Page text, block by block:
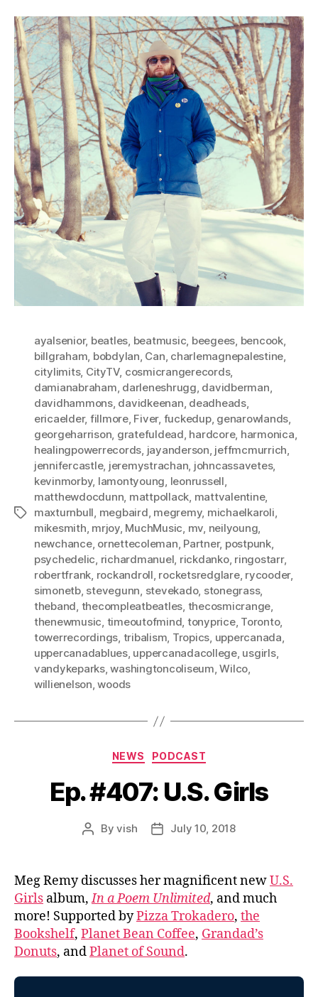
Tags
ayalsenior, beatles, beatmusic, beegees, bencook,
billgraham, bobdylan, Can, charlemagnepalestine,
citylimits, CityTV, cosmicrangerecords,
damianabraham, darleneshrugg, davidberman,
davidhammons, davidkeenan, deadheads,
ericaelder, fillmore, Fiver, fuckedup, genarowlands,
georgeharrison, gratefuldead, hardcore, harmonica,
healingpowerrecords, jayanderson, jeffmcmurrich,
jennifercastle, jeremystrachan, johncassavetes,
kevinmorby, lamontyoung, leonrussell,
matthewdocdunn, mattpollack, mattvalentine,
maxturnbull, megbaird, megremy, michaelkaroli,
mikesmith, mrjoy, MuchMusic, mv, neilyoung,
newchance, ornettecoleman, Partner, postpunk,
psychedelic, richardmanuel, rickdanko, ringostarr,
robertfrank, rockandroll, rocketsredglare, rycooder,
simonetb, stevegunn, stevekado, stonegrass,
theband, thecompleatbeatles, thecosmicrange,
thenewmusic, timeoutofmind, tonyprice, Toronto,
towerrecordings, tribalism, Tropics, uppercanada,
uppercanadablues, uppercanadacollege, usgirls,
vandykeparks,washingtoncoliseum,Wilco,
willienelson,woods
Categories
NEWS PODCAST
Ep. #407: U.S. Girls
PostByvish
PostJuly 10, 2018
Meg Remy discusses her magnificent newU.S.
Girls album,In a Poem Unlimited, and much
more! Supported byPizza Trokadero, the
Bookshelf, Planet Bean Coffee, Grandad’s
Donuts, andPlanet of Sound.